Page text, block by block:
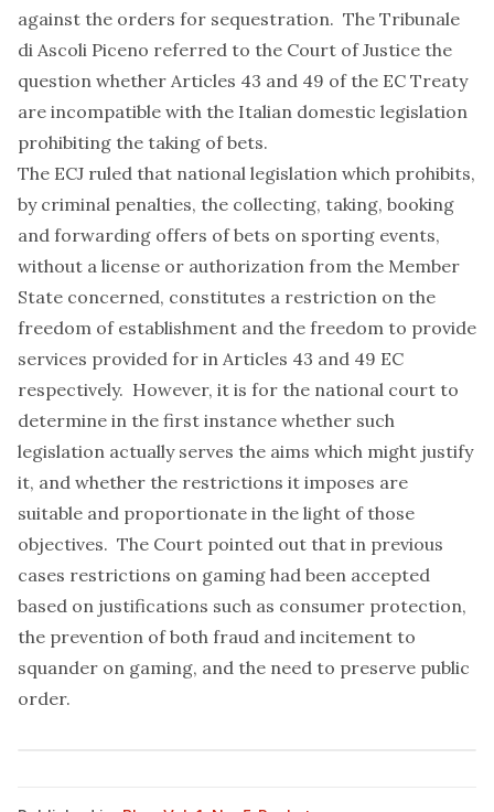
against the orders for sequestration. The Tribunale
di Ascoli Piceno referred to the Court of Justice the
question whether Articles 43 and 49 of the EC Treaty
are incompatible with the Italian domestic legislation
prohibiting the taking of bets.
The ECJ ruled that national legislation which prohibits,
by criminal penalties, the collecting, taking, booking
and forwarding offers of bets on sporting events,
without a license or authorization from the Member
State concerned, constitutes a restriction on the
freedom of establishment and the freedom to provide
services provided for in Articles 43 and 49 EC
respectively. However, it is for the national court to
determine in the first instance whether such
legislation actually serves the aims which might justify
it, and whether the restrictions it imposes are
suitable and proportionate in the light of those
objectives. The Court pointed out that in previous
cases restrictions on gaming had been accepted
based on justifications such as consumer protection,
the prevention of both fraud and incitement to
squander on gaming, and the need to preserve public
order.